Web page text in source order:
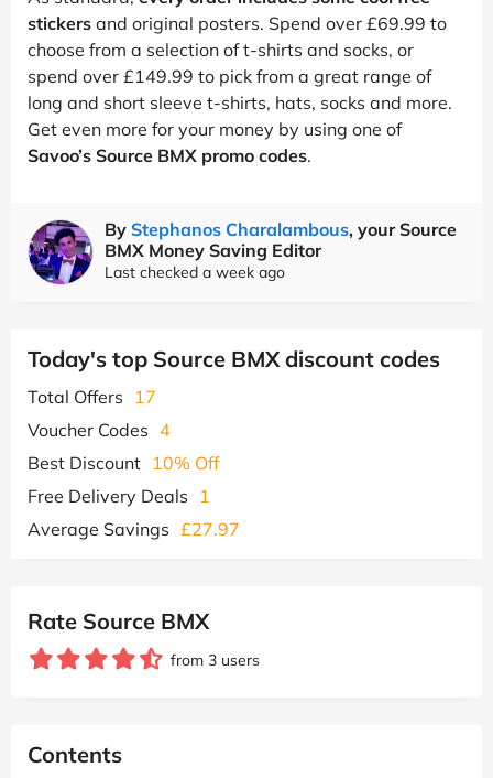
stickers and original posters. Spend over £69.99 to
choose from a selection of t-shirts and socks, or
spend over £149.99 to pick from a great range of
long and short sleeve t-shirts, hats, socks and more.
Get even more for your money by using one of
Savoo’s Source BMX promo codes.
By Stephanos Charalambous, your Source
BMX Money Saving Editor
Last checked a week ago
Today's top Source BMX discount codes
Total Offers
17
Voucher Codes 4
Best Discount 10% Off
Free Delivery Deals
1
Average Savings £27.97
Rate Source BMX
from 3 users
Contents